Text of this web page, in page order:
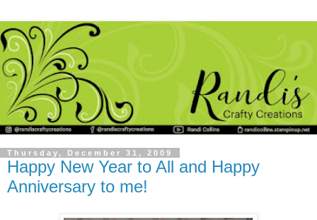
Thursday, December 31, 2009
Happy New Year to All and Happy
Anniversary to me!